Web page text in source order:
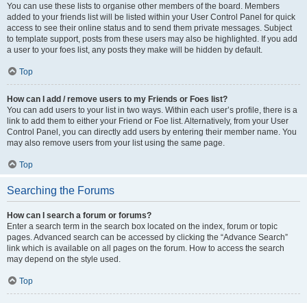
You can use these lists to organise other members of the board. Members
added to your friends list will be listed within your User Control Panel for quick
access to see their online status and to send them private messages. Subject
to template support, posts from these users may also be highlighted. If you add
a user to your foes list, any posts they make will be hidden by default.
Top
How can I add / remove users to my Friends or Foes list?
You can add users to your list in two ways. Within each user’s profile, there is a
link to add them to either your Friend or Foe list. Alternatively, from your User
Control Panel, you can directly add users by entering their member name. You
may also remove users from your list using the same page.
Top
Searching the Forums
How can I search a forum or forums?
Enter a search term in the search box located on the index, forum or topic
pages. Advanced search can be accessed by clicking the “Advance Search”
link which is available on all pages on the forum. How to access the search
may depend on the style used.
Top